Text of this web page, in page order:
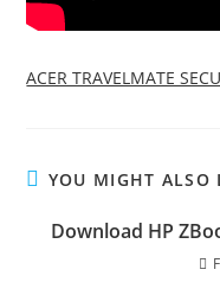
ACER TRAVELMATE
YOU MIGHT ALSO
Download HP